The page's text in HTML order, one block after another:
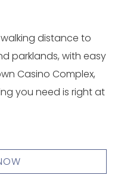
distance to
parklands, with easy
Casino Complex,
you need is right at